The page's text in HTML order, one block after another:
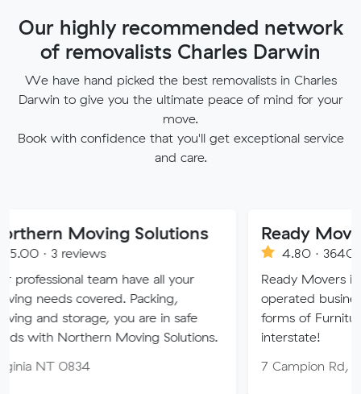
Our highly recommended network
of removalists Charles Darwin
We have hand picked the best removalists in Charles
Darwin to give you the ultimate peace of mind for your
move.
Book with confidence that you'll get exceptional service
and care.
Moving Solutions
team have all your
covered. Packing,
you are in safe
Moving Solutions.
Ready Movers
4.80 · 3640 reviews
Ready Movers is a family
operated business
forms of Furniture
interstate!
7 Campion Rd, East Arm